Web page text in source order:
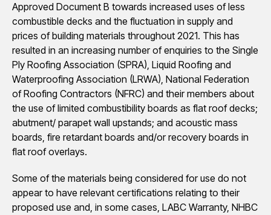
Approved Document B towards increased uses of less
combustible decks and the fluctuation in supply and
prices of building materials throughout 2021. This has
resulted in an increasing number of enquiries to the Single
Ply Roofing Association (SPRA), Liquid Roofing and
Waterproofing Association (LRWA), National Federation
of Roofing Contractors (NFRC) and their members about
the use of limited combustibility boards as flat roof decks;
abutment/ parapet wall upstands; and acoustic mass
boards, fire retardant boards and/or recovery boards in
flat roof overlays.
Some of the materials being considered for use do not
appear to have relevant certifications relating to their
proposed use and, in some cases, LABC Warranty, NHBC